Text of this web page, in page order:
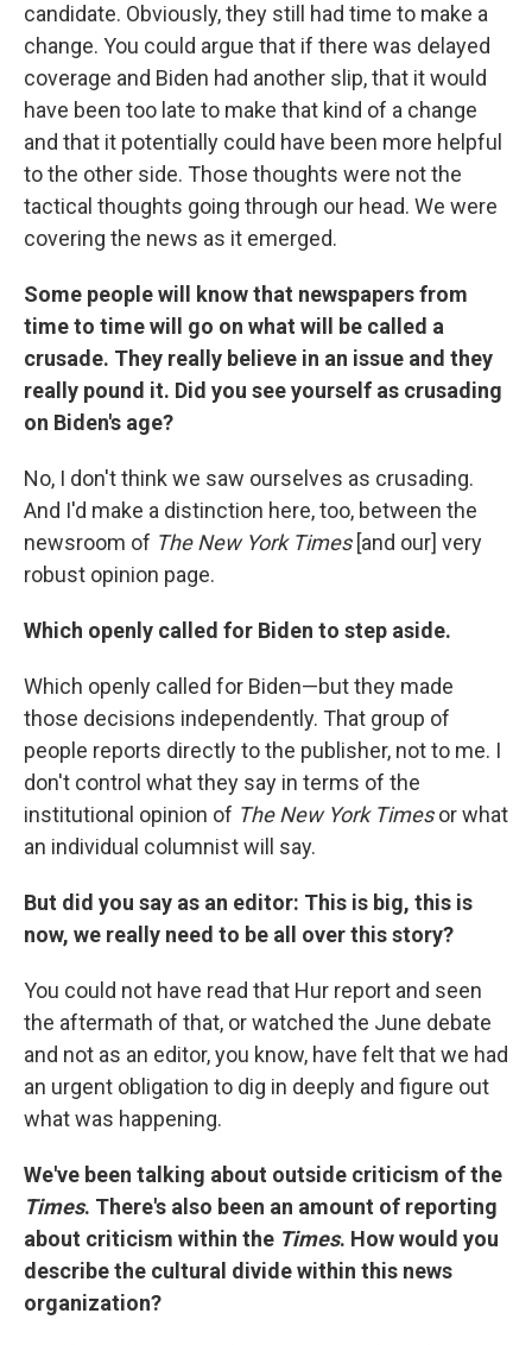
candidate. Obviously, they still had time to make a
change. You could argue that if there was delayed
coverage and Biden had another slip, that it would
have been too late to make that kind of a change
and that it potentially could have been more helpful
to the other side. Those thoughts were not the
tactical thoughts going through our head. We were
covering the news as it emerged.
Some people will know that newspapers from
time to time will go on what will be called a
crusade. They really believe in an issue and they
really pound it. Did you see yourself as crusading
on Biden's age?
No, I don't think we saw ourselves as crusading.
And I'd make a distinction here, too, between the
newsroom of The New York Times[and our] very
robust opinion page.
Which openly called for Biden to step aside.
Which openly called for Biden—but they made
those decisions independently. That group of
people reports directly to the publisher, not to me. I
don't control what they say in terms of the
institutional opinion of The New York Timesor what
an individual columnist will say.
But did you say as an editor: This is big, this is
now, we really need to be all over this story?
You could not have read that Hur report and seen
the aftermath of that, or watched the June debate
and not as an editor, you know, have felt that we had
an urgent obligation to dig in deeply and figure out
what was happening.
We've been talking about outside criticism of the
Times. There's also been an amount of reporting
about criticism within the Times. How would you
describe the cultural divide within this news
organization?